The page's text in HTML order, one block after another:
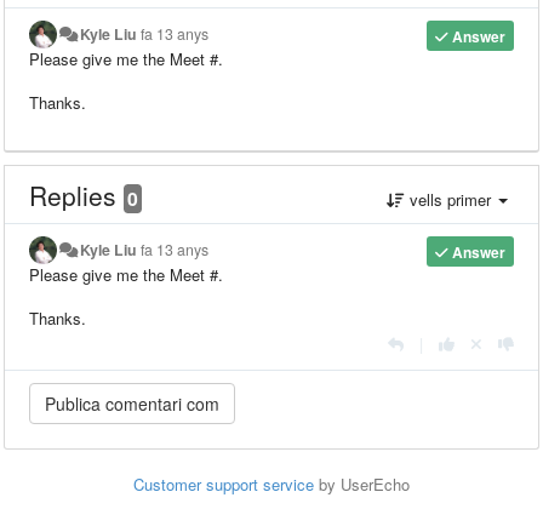
Answer
Kyle Liu fa 13 anys
Please give me the Meet #.
Thanks.
Replies 0 vells primer
Answer
Kyle Liu fa 13 anys
Please give me the Meet #.
Thanks.
Customer support service by UserEcho